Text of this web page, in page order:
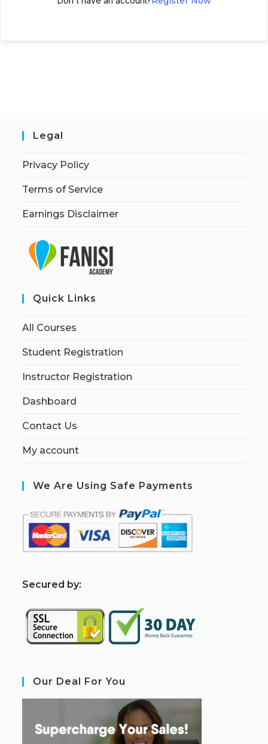
Legal
Privacy Policy
Terms of Service
Earnings Disclaimer
Quick Links
All Courses
Student Registration
Instructor Registration
Dashboard
Contact Us
My account
We Are Using Safe Payments
Secured by:
Our Deal For You